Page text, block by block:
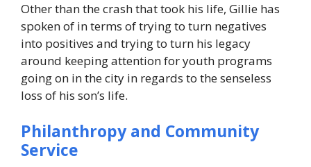
Other than the crash that took his life, Gillie has
spoken of in terms of trying to turn negatives
into positives and trying to turn his legacy
around keeping attention for youth programs
going on in the city in regards to the senseless
loss of his son’s life.
Philanthropy and Community
Service